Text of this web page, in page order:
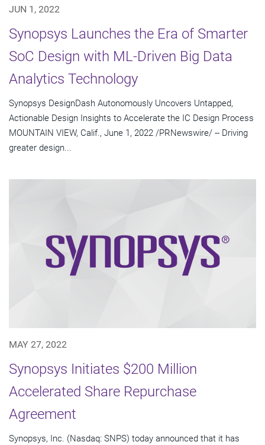
JUN 1, 2022
Synopsys Launches the Era of Smarter
SoC Design with ML-Driven Big Data
Analytics Technology
Synopsys DesignDash Autonomously Uncovers Untapped,
Actionable Design Insights to Accelerate the IC Design Process
MOUNTAIN VIEW, Calif., June 1, 2022 /PRNewswire/ -- Driving
greater design...
MAY 27, 2022
Synopsys Initiates $200 Million
Accelerated Share Repurchase
Agreement
Synopsys, Inc. (Nasdaq: SNPS) today announced that it has